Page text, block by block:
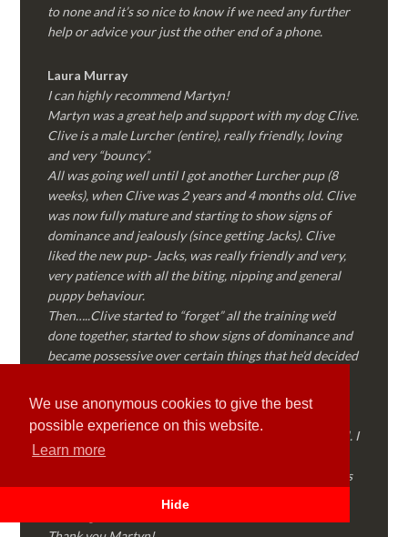
We use anonymous cookies to give the best
possible experience on this website.
Learn more
Hide
to none and it’s so nice to know if we need any further
help or advice your just the other end of a phone.
Laura Murray
I can highly recommend Martyn!
Martyn was a great help and support with my dog Clive.
Clive is a male Lurcher (entire), really friendly, loving
and very “bouncy”.
All was going well until I got another Lurcher pup (8
weeks), when Clive was 2 years and 4 months old. Clive
was now fully mature and starting to show signs of
dominance and jealously (since getting Jacks). Clive
liked the new pup- Jacks, was really friendly and very,
very patience with all the biting, nipping and general
puppy behaviour.
Then…..Clive started to “forget” all the training we’d
done together, started to show signs of dominance and
became possessive over certain things that he’d decided
I called Martyn (who had massively helped my Sister
with her rescue dog). Martyn was FANTASTIC!
Genuine, straight talking, empathetic and professional. I
followed every piece of advice Martyn gave me and
Clive is like a different dog! Obedient, the defiance has